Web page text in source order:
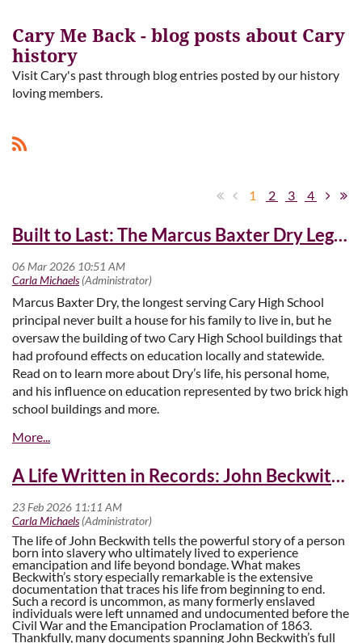
Cary Me Back - blog posts about Cary
history
Visit Cary's past through blog entries posted by our history
loving members.
1 2 3 4
Built to Last: The Marcus Baxter Dry Legacy at Cary High School
Marcus Baxter Dry, the longest serving Cary High School
principal never built a house for his family to live in, but he
oversaw the building of two Cary High School buildings that
had profound effects on education locally and statewide.
Read on to learn more about Dry’s life, his personal home,
and his influence on education represented by two brick high
school buildings and more.
The House on the Corner
A Life Written in Records: John Beckwith’s Story
The life of John Beckwith tells the powerful story of a person
born into slavery who ultimately lived to experience
emancipation and life beyond bondage. What makes
Beckwith’s story especially remarkable is the extensive
documentation that traces his life from beginning to end.
Such a record is uncommon, as many formerly enslaved
individuals were left unnamed and undocumented before the
Civil War and the Emancipation Proclamation of 1863.
Thankfully, many documents spanning John Beckwith’s full